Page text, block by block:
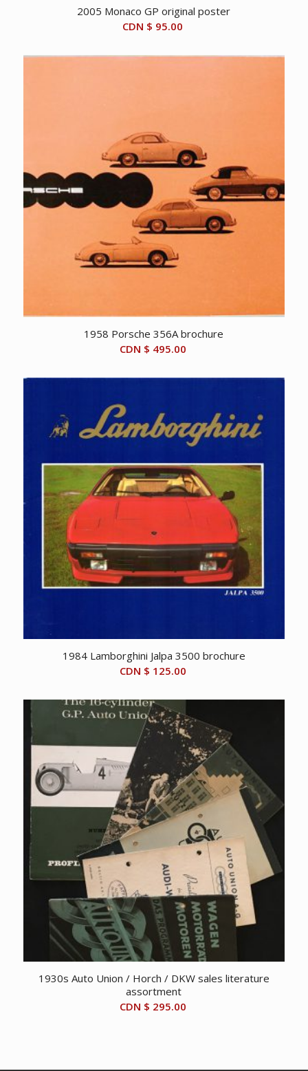
2005 Monaco GP original poster
CDN $ 95.00
1958 Porsche 356A brochure
CDN $ 495.00
1984 Lamborghini Jalpa 3500 brochure
CDN $ 125.00
1930s Auto Union / Horch / DKW sales literature
assortment
CDN $ 295.00